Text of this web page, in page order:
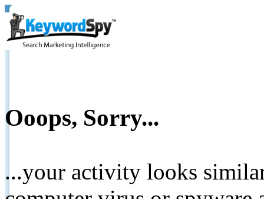
Ooops, Sorry...
...your activity looks